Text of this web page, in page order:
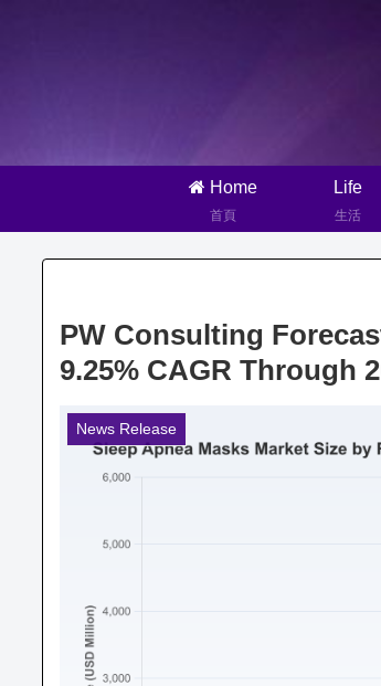
Home
首頁
Life
生活
PW Consulting
9.25% CAGR Through
News Release